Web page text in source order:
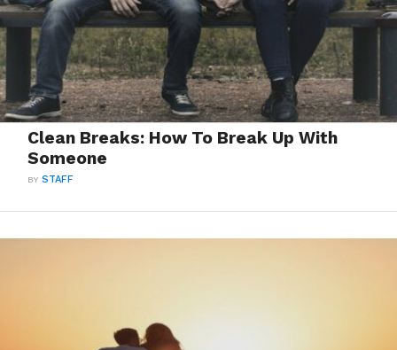
Clean Breaks: How To Break Up With
Someone
BYSTAFF